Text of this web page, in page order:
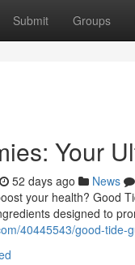
Submit Groups
Your
52 days ago News
your health? Good
designed to
40445543/good-tide-